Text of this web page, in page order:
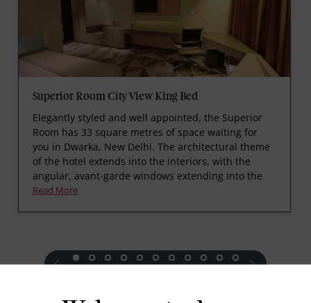
Superior Room City View King Bed
Elegantly styled and well appointed, the Superior
Room has 33 square metres of space waiting for
you in Dwarka, New Delhi. The architectural theme
of the hotel extends into the interiors, with the
angular, avant-garde windows extending into the
Read More
prev next